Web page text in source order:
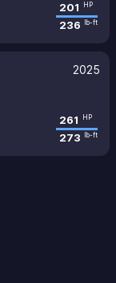
201 HP
236 lb-ft
2025
261 HP
273 lb-ft